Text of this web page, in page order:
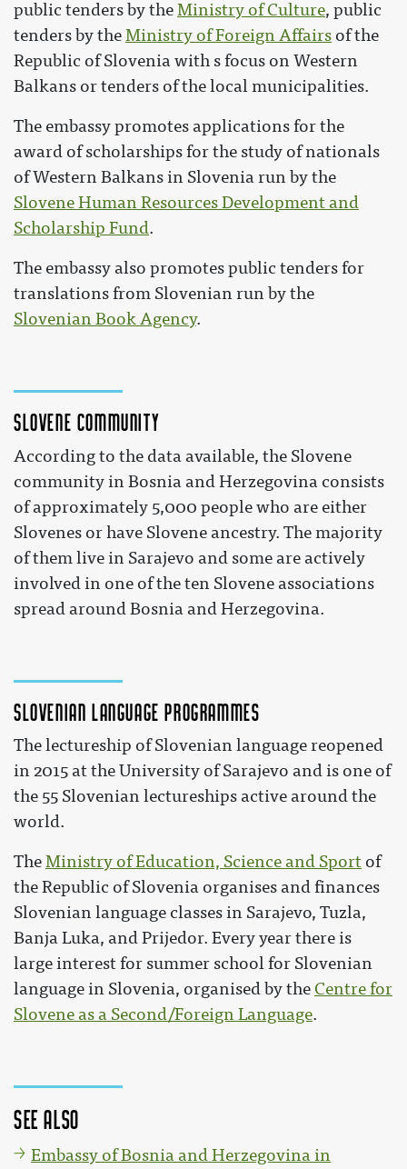
public tenders by theMinistry of Culture, public
tenders by theMinistry of Foreign Affairs of the
Republic of Slovenia with s focus on Western
Balkans or tenders of the local municipalities.
The embassy promotes applications for the
award of scholarships for the study of nationals
of Western Balkans in Slovenia run by the
Slovene Human Resources Development and
Scholarship Fund.
The embassy also promotes public tenders for
translations from Slovenian run by the
Slovenian Book Agency.
Slovene community
According to the data available, the Slovene
community in Bosnia and Herzegovina consists
of approximately 5,000 people who are either
Slovenes or have Slovene ancestry. The majority
of them live in Sarajevo and some are actively
involved in one of the ten Slovene associations
spread around Bosnia and Herzegovina.
Slovenian language programmes
The lectureship of Slovenian language reopened
in 2015 at the University of Sarajevo and is one of
the 55 Slovenian lectureships active around the
world.
TheMinistry of Education, Science and Sport of
the Republic of Slovenia organises and finances
Slovenian language classes in Sarajevo, Tuzla,
Banja Luka, and Prijedor. Every year there is
large interest for summer school for Slovenian
language in Slovenia, organised by the Centre for
Slovene as a Second/Foreign Language.
See also
Embassy of Bosnia and Herzegovina in